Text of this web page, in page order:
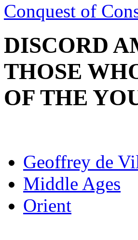
Conquest of
DISCORD
THOSE
OF THE
Geoffrey de
Middle Ages
Orient